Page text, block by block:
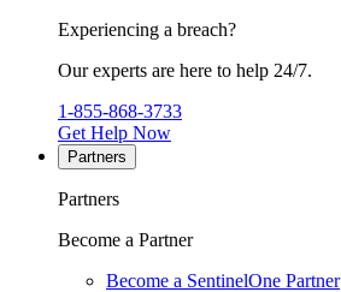
Experiencing a breach?
Our experts are here to help 24/7.
1-855-868-3733
Get Help Now
Partners
Partners
Become a Partner
Become a SentinelOne Partner